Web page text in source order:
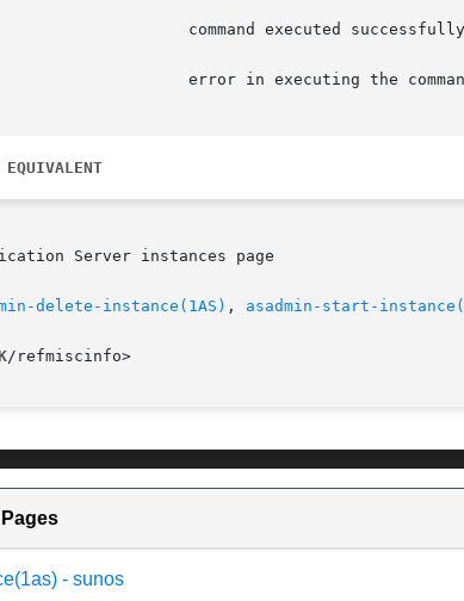
EQUIVALENT
Server instances page
delete-instance(1AS) , asadmin-start-
- sunos